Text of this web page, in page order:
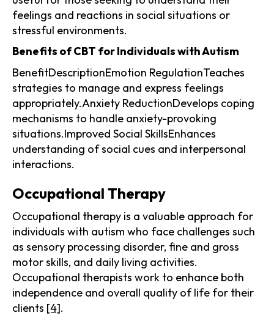
feelings and reactions in social situations or
stressful environments.
Benefits of CBT for Individuals with Autism
BenefitDescriptionEmotion RegulationTeaches
strategies to manage and express feelings
appropriately.Anxiety ReductionDevelops coping
mechanisms to handle anxiety-provoking
situations.Improved Social SkillsEnhances
understanding of social cues and interpersonal
interactions.
Occupational Therapy
Occupational therapy is a valuable approach for
individuals with autism who face challenges such
as sensory processing disorder, fine and gross
motor skills, and daily living activities.
Occupational therapists work to enhance both
independence and overall quality of life for their
clients [4].